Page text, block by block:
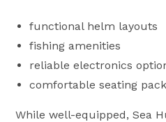
functional helm layouts
fishing amenities
reliable electronics
comfortable seating
While well-equipped, Sea